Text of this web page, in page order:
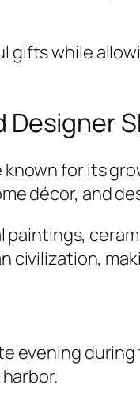
while
known for its
décor, and
paintings,
civilization,
evening